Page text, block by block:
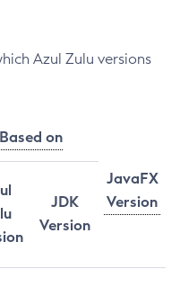
Azul Zulu versions
Based on
JavaFX
Version
JDK
Version